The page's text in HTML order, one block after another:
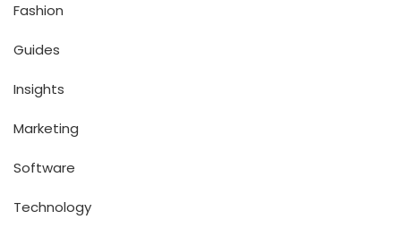
Fashion
Guides
Insights
Marketing
Software
Technology